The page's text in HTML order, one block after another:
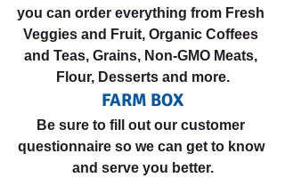
you can order everything from Fresh
Veggies and Fruit, Organic Coffees
and Teas, Grains, Non-GMO Meats,
Flour, Desserts and more.
FARM BOX
Be sure to fill out our customer
questionnaire so we can get to know
and serve you better.